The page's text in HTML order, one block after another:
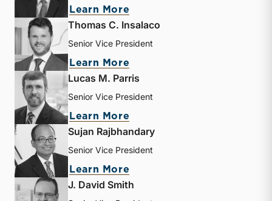
Learn More
Thomas C. Insalaco
Senior Vice President
Learn More
Lucas M. Parris
Senior Vice President
Learn More
Sujan Rajbhandary
Senior Vice President
Learn More
J. David Smith